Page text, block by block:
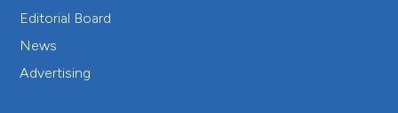
Editorial Board
News
Advertising